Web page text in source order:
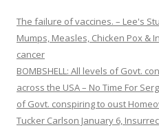
The failure of vaccines. – Lee's
Mumps, Measles, Chicken Pox
cancer
BOMBSHELL: All levels of Govt.
across the USA – No Time For
of Govt. conspiring to oust
Tucker Carlson January 6,